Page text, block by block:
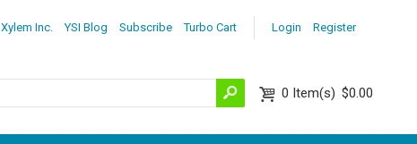
Login Register
Xylem Inc. YSI Blog Subscribe Turbo Cart
0 Item(s) $0.00